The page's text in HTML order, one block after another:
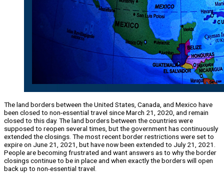
The land borders between the United States, Canada, and Mexico have
been closed to non-essential travel since March 21, 2020, and remain
closed to this day. The land borders between the countries were
supposed to reopen several times, but the government has continuously
extended the closings. The most recent border restrictions were set to
expire on June 21, 2021, but have now been extended to July 21, 2021.
People are becoming frustrated and want answers as to why the border
closings continue to be in place and when exactly the borders will open
back up to non-essential travel.